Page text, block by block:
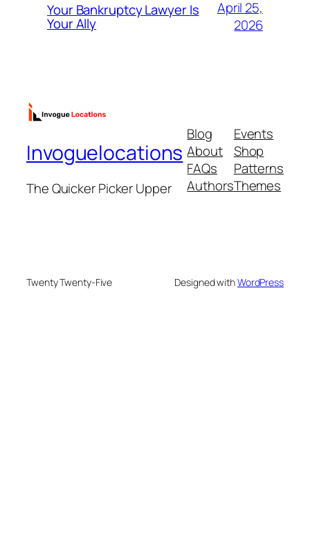
Your Bankruptcy Lawyer Is
Your Ally
April 25,
2026
Invoguelocations
The Quicker Picker Upper
Blog
About
FAQs
Authors
Events
Shop
Patterns
Themes
Twenty Twenty-Five Designed withWordPress